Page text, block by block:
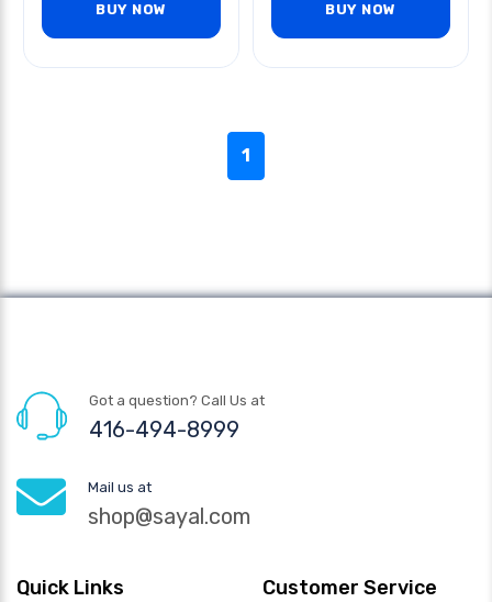
BUY NOW BUY NOW
1
Got a question? Call Us at
416-494-8999
Mail us at
shop@sayal.com
Quick Links Customer Service